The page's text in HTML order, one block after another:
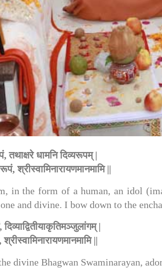
तथाक्षरे धामनि दिव्यरूपम् |
श्रीस्वामिनारायणमानमामि ||
in the form of a human, an idol
and divine. I bow down to the
|
||
divine Bhagwan Swaminarayan,